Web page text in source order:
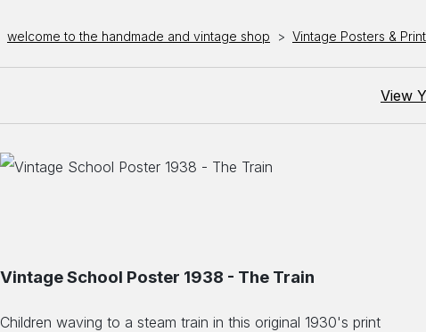
welcome to the handmade and vintage shop > Vintage Posters &
View
Vintage School Poster 1938 - The Train
Children waving to a steam train in this original 1930's print